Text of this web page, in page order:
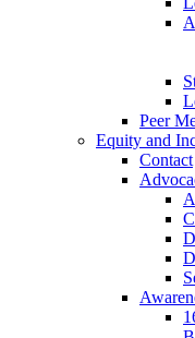
Peer
Equity and
Contact